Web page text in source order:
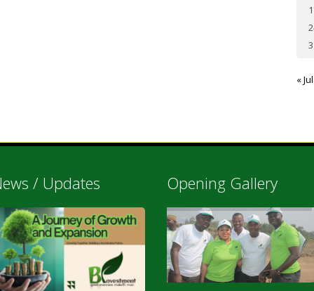
« Jul
/ Updates Opening Gallery